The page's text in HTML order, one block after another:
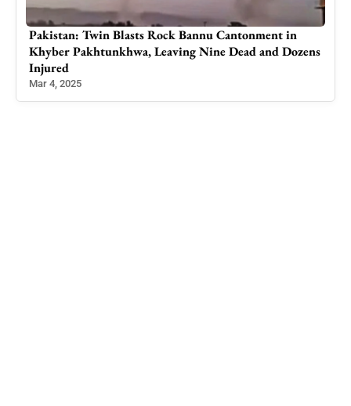
Khalistan Supporters Protest Indian PM Modi’s Visit
to G7 Summit in Calgary
Jun 17, 2025